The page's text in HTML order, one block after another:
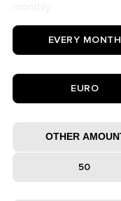
EVERY MONTH
EURO
50